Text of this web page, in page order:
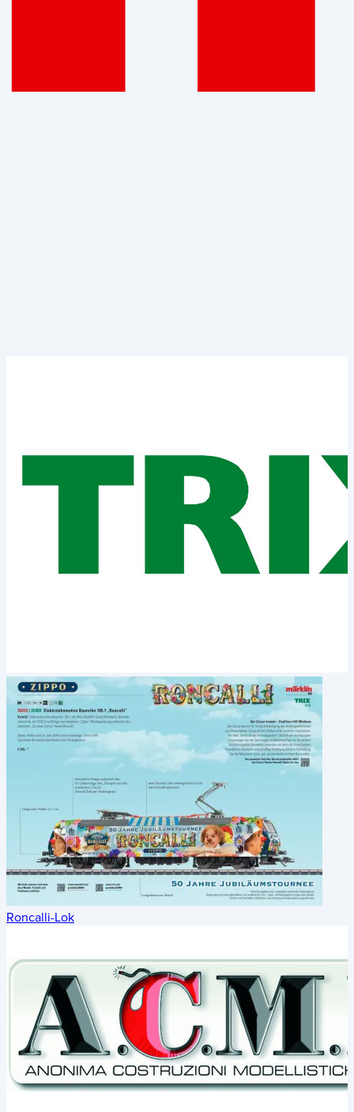
Roncalli-Lok